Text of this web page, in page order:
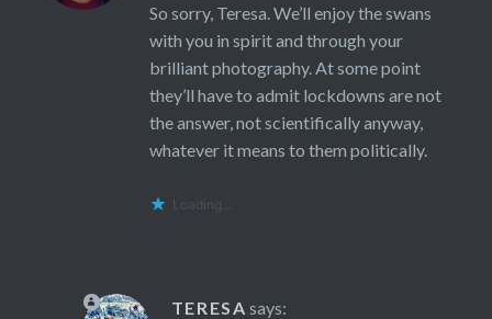
So sorry, Teresa. We’ll enjoy the swans
with you in spirit and through your
brilliant photography. At some point
they’ll have to admit lockdowns are not
the answer, not scientifically anyway,
whatever it means to them politically.
Loading...
TERESA says: